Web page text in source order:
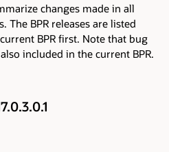
changes made in all
The BPR releases are listed
BPR first. Note that bug
included in the current BPR.